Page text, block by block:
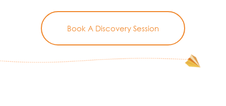
Book A Discovery Session